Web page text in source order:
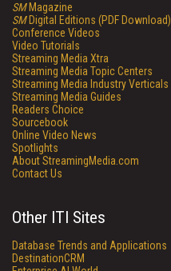
SMMagazine
SMDigital Editions (PDF Download)
Conference Videos
Video Tutorials
Streaming Media Xtra
Streaming Media Topic Centers
Streaming Media Industry Verticals
Streaming Media Guides
Readers Choice
Sourcebook
Online Video News
Spotlights
About StreamingMedia.com
Contact Us
Other ITI Sites
Database Trends and Applications
DestinationCRM